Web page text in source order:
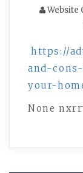
Website
https://
and-
your-
None